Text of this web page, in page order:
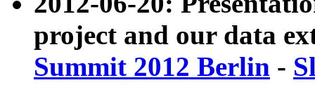
project and our data
Summit 2012 Berlin -